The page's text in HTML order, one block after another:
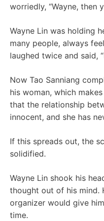
worriedly, “Wayne, then
Wayne Lin was holding
many people, always
laughed twice and said,
Now Tao Sanniang
his woman, which
that the relationship
innocent, and she has
If this spreads out, the
solidified.
Wayne Lin shook his
thought out of his mind.
organizer would give
time.